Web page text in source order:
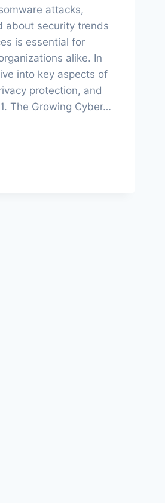
attacks,
about security trends
is essential for
alike. In
into key aspects of
protection, and
The Growing Cyber…